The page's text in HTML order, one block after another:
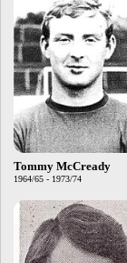
Tommy McCready
1964/65 - 1973/74